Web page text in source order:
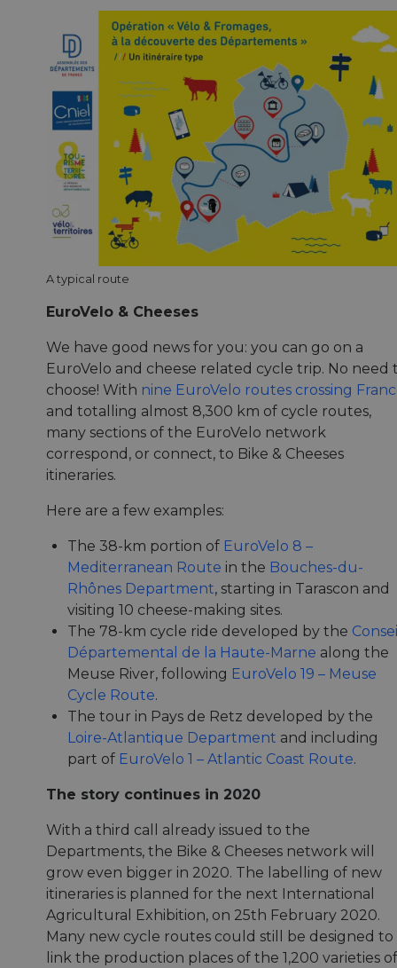
A typical route
EuroVelo & Cheeses
We have good news for you: you can go on a
EuroVelo and cheese related cycle trip. No need
choose! With nine EuroVelo routes crossing
and totalling almost 8,300 km of cycle routes,
many sections of the EuroVelo network
correspond, or connect, to Bike & Cheeses
itineraries.
Here are a few examples:
The 38-km portion of EuroVelo 8 –
Mediterranean Route in the Bouches-du-
Rhônes Department, starting in Tarascon and
visiting 10 cheese-making sites.
The 78-km cycle ride developed by the
Départemental de la Haute-Marne along the
Meuse River, following EuroVelo 19 – Meuse
Cycle Route.
The tour in Pays de Retz developed by the
Loire-Atlantique Department and including
part of EuroVelo 1 – Atlantic Coast Route.
The story continues in 2020
With a third call already issued to the
Departments, the Bike & Cheeses network will
grow even bigger in 2020. The labelling of new
itineraries is planned for the next International
Agricultural Exhibition, on 25th February 2020.
Many new cycle routes could still be designed to
link the production places of the 1,200 varieties of